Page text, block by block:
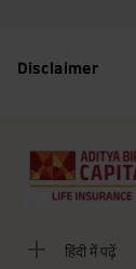
Disclaimer
हिंदी में पढ़ें